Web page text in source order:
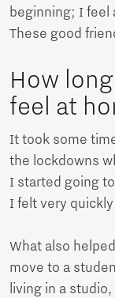
beginning; I feel
These good
How
feel at
It took some
the lockdowns
I started going
I felt very
What also
move to a
living in a